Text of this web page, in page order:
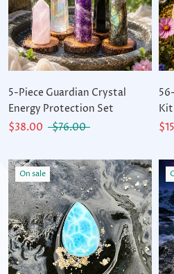
5-Piece Guardian Crystal
Energy Protection Set
$38.00
$76.00
Kit
On sale